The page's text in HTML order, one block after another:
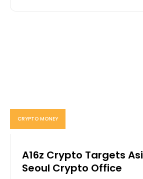
CRYPTO MONEY
A16z Crypto Targets
Seoul Crypto Office